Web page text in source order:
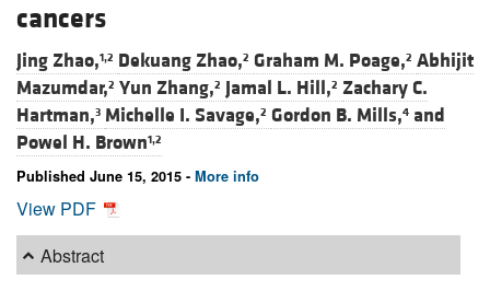
cancers
Jing Zhao,1,2 Dekuang Zhao,2 Graham M. Poage,2 Abhijit
Mazumdar,2 Yun Zhang,2 Jamal L. Hill,2 Zachary C.
Hartman,3 Michelle I. Savage,2 Gordon B. Mills,4 and
Powel H. Brown1,2
Published June 15, 2015 - More info
View PDF
Abstract